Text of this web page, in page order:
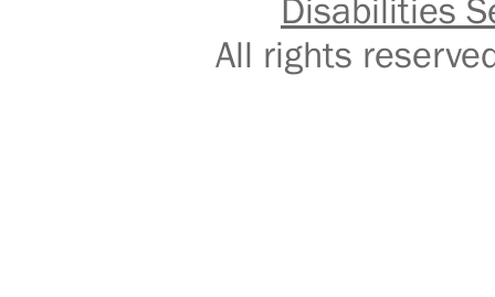
Disabilities
All rights